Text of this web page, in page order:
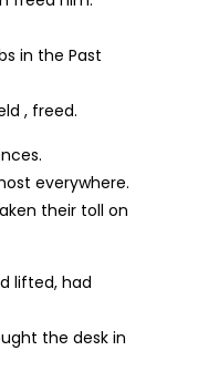
in the Past
, freed.
everywhere.
their toll on
lifted, had
the desk in